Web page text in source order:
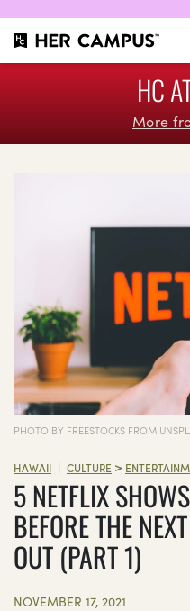
HC
More
PHOTO BY FREESTOCKS FROM
HAWAII | CULTURE >
5 NETFLIX
BEFORE THE
OUT (PART 1)
NOVEMBER 17, 2021